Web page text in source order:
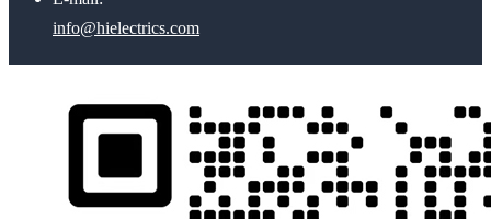
info@hielectrics.com